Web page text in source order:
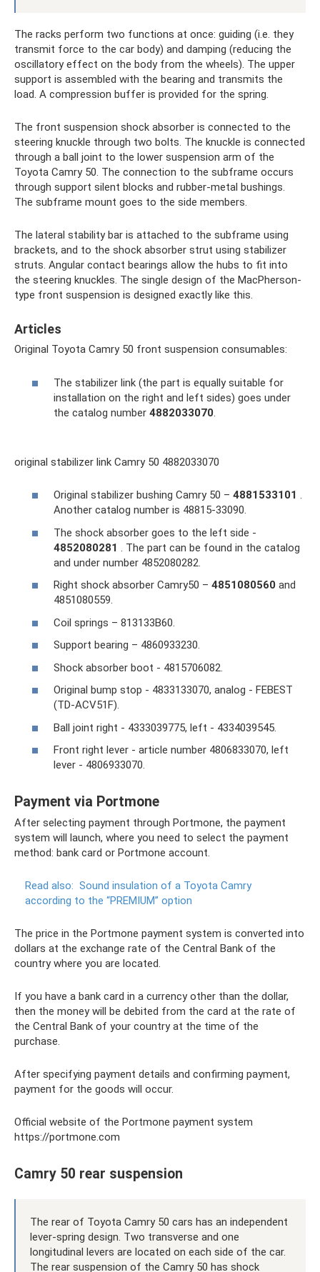
The racks perform two functions at once: guiding (i.e. they
transmit force to the car body) and damping (reducing the
oscillatory effect on the body from the wheels). The upper
support is assembled with the bearing and transmits the
load. A compression buffer is provided for the spring.
The front suspension shock absorber is connected to the
steering knuckle through two bolts. The knuckle is connected
through a ball joint to the lower suspension arm of the
Toyota Camry 50. The connection to the subframe occurs
through support silent blocks and rubber-metal bushings.
The subframe mount goes to the side members.
The lateral stability bar is attached to the subframe using
brackets, and to the shock absorber strut using stabilizer
struts. Angular contact bearings allow the hubs to fit into
the steering knuckles. The single design of the MacPherson-
type front suspension is designed exactly like this.
Articles
Original Toyota Camry 50 front suspension consumables:
The stabilizer link (the part is equally suitable for
installation on the right and left sides) goes under
the catalog number 4882033070.
original stabilizer link Camry 50 4882033070
Original stabilizer bushing Camry 50 – 4881533101 .
Another catalog number is 48815-33090.
The shock absorber goes to the left side -
4852080281 . The part can be found in the catalog
and under number 4852080282.
Right shock absorber Camry50 – 4851080560 and
4851080559.
Coil springs – 813133B60.
Support bearing – 4860933230.
Shock absorber boot - 4815706082.
Original bump stop - 4833133070, analog - FEBEST
(TD-ACV51F).
Ball joint right - 4333039775, left - 4334039545.
Front right lever - article number 4806833070, left
lever - 4806933070.
Payment via Portmone
After selecting payment through Portmone, the payment
system will launch, where you need to select the payment
method: bank card or Portmone account.
Read also: Sound insulation of a Toyota Camry
according to the “PREMIUM” option
The price in the Portmone payment system is converted into
dollars at the exchange rate of the Central Bank of the
country where you are located.
If you have a bank card in a currency other than the dollar,
then the money will be debited from the card at the rate of
the Central Bank of your country at the time of the
purchase.
After specifying payment details and confirming payment,
payment for the goods will occur.
Official website of the Portmone payment system
https://portmone.com
Camry 50 rear suspension
The rear of Toyota Camry 50 cars has an independent
lever-spring design. Two transverse and one
longitudinal levers are located on each side of the car.
The rear suspension of the Camry 50 has shock